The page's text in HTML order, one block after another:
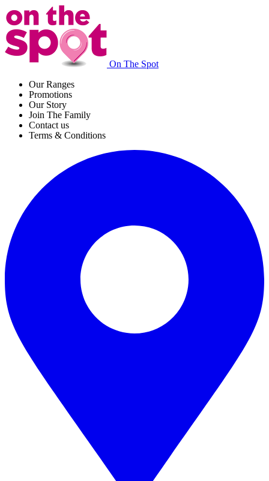
On The Spot
Our Ranges
Promotions
Our Story
Join The Family
Contact us
Terms & Conditions